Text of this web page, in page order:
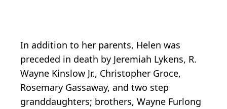
In addition to her parents, Helen was
preceded in death by Jeremiah Lykens, R.
Wayne Kinslow Jr., Christopher Groce,
Rosemary Gassaway, and two step
granddaughters; brothers, Wayne Furlong